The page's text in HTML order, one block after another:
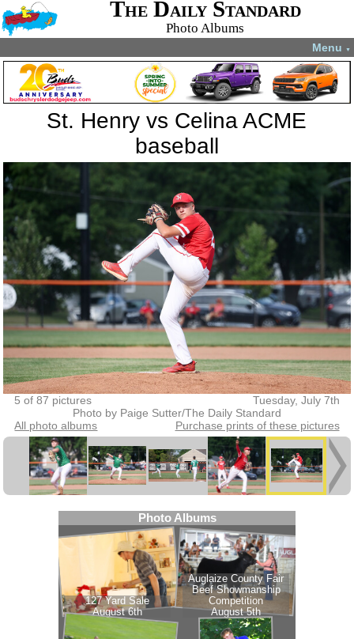
The Daily Standard
Photo Albums
Menu ▼
St. Henry vs Celina ACME
baseball
5 of 87 pictures
Tuesday, July 7th
Photo by Paige Sutter/The Daily Standard
All photo albums
Purchase prints of these pictures